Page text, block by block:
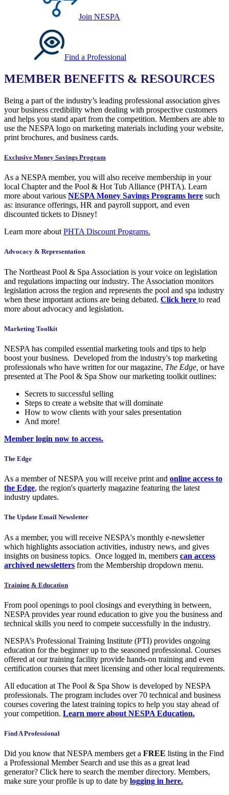
Join NESPA
Find a Professional
MEMBER BENEFITS & RESOURCES
Being a part of the industry’s leading professional association gives
your business credibility when dealing with prospective customers
and helps you stand apart from the competition. Members are able to
use the NESPA logo on marketing materials including your website,
print brochures, and business cards.
Exclusive Money Savings Program
As a NESPA member, you will also receive membership in your
local Chapter and the Pool & Hot Tub Alliance (PHTA). Learn
more about various NESPA Money Savings Programs here such
as: insurance offerings, HR and payroll support, and even
discounted tickets to Disney!
Learn more about PHTA Discount Programs.
Advocacy & Representation
The Northeast Pool & Spa Association is your voice on legislation
and regulations impacting our industry. The Association monitors
legislation across the region and represents the pool and spa industry
when these important actions are being debated. Click here to read
more about advocacy and legislation.
Marketing Toolkit
NESPA has compiled essential marketing tools and tips to help
boost your business. Developed from the industry's top marketing
professionals who have written for our magazine, The Edge, or have
presented at The Pool & Spa Show our marketing toolkit outlines:
Secrets to successful selling
Steps to create a website that will dominate
How to wow clients with your sales presentation
And more!
Member login now to access.
The Edge
As a member of NESPA you will receive print and online access to
the Edge, the region's quarterly magazine featuring the latest
industry updates.
The Update Email Newsletter
As a member, you will receive NESPA's monthly e-newsletter
which highlights association activities, industry news, and gives
insights on business topics. Once logged in, members can access
archived newsletters from the Membership dropdown menu.
Training & Education
From pool openings to pool closings and everything in between,
NESPA provides year round education to give you the business and
technical skills you need to compete successfully in the industry.
NESPA’s Professional Training Institute (PTI) provides ongoing
education for the beginner up to the seasoned professional. Courses
offered at our training facility provide hands-on training and even
certification courses that meet licensing and other local requirements.
All education at The Pool & Spa Show is developed by NESPA
professionals. The program includes over 70 technical and business
courses covering the latest training topics to help you stay ahead of
your competition. Learn more about NESPA Education.
Find A Professional
Did you know that NESPA members get a FREE listing in the Find
a Professional Member Search and use this as a great lead
generator? Click here to search the member directory. Members,
make sure your profile is up to date by logging in here.